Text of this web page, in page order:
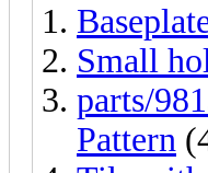
Small
parts/
Pattern